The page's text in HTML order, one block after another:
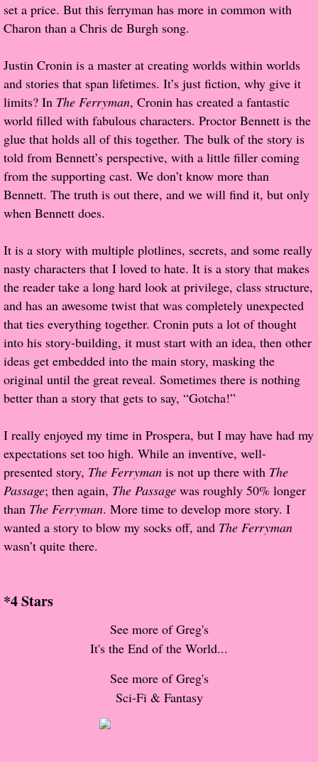
Shelley's Favorite Books of 2015
Book Reviews
Author Services
Proof / Beta Reading
What He Read
It's the End of the world As We Know It
Contemporary Adventure
Greco-Roman & Historical
Sci-Fi & Fantasy
About Us
Contact Us
Review Requests
Contact Shelley or Greg
Her Favorite Books
The Lost Girls of Camp Forevermore
set a price. But this ferryman has more in common with
Charon than a Chris de Burgh song.
Justin Cronin is a master at creating worlds within worlds
and stories that span lifetimes. It’s just fiction, why give it
limits? In The Ferryman, Cronin has created a fantastic
world filled with fabulous characters. Proctor Bennett is the
glue that holds all of this together. The bulk of the story is
told from Bennett’s perspective, with a little filler coming
from the supporting cast. We don’t know more than
Bennett. The truth is out there, and we will find it, but only
when Bennett does.
It is a story with multiple plotlines, secrets, and some really
nasty characters that I loved to hate. It is a story that makes
the reader take a long hard look at privilege, class structure,
and has an awesome twist that was completely unexpected
that ties everything together. Cronin puts a lot of thought
into his story-building, it must start with an idea, then other
ideas get embedded into the main story, masking the
original until the great reveal. Sometimes there is nothing
better than a story that gets to say, “Gotcha!”
I really enjoyed my time in Prospera, but I may have had my
expectations set too high. While an inventive, well-
presented story, The Ferryman is not up there with The
Passage; then again, The Passage was roughly 50% longer
than The Ferryman. More time to develop more story. I
wanted a story to blow my socks off, and The Ferryman
wasn’t quite there.
*4 Stars
See more of Greg's
It's the End of the World...
See more of Greg's
Sci-Fi & Fantasy